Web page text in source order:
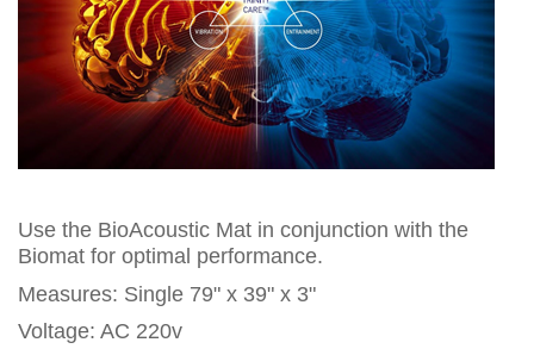
Use the BioAcoustic Mat in conjunction with the
Biomat for optimal performance.
Measures: Single 79" x 39" x 3"
Voltage: AC 220v